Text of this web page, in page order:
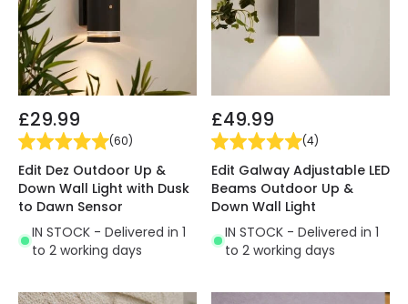
£29.99
(60)
Edit Dez Outdoor Up &
Down Wall Light with Dusk
to Dawn Sensor
IN STOCK - Delivered in 1
to 2 working days
£49.99
(4)
Edit Galway Adjustable LED
Beams Outdoor Up &
Down Wall Light
IN STOCK - Delivered in 1
to 2 working days